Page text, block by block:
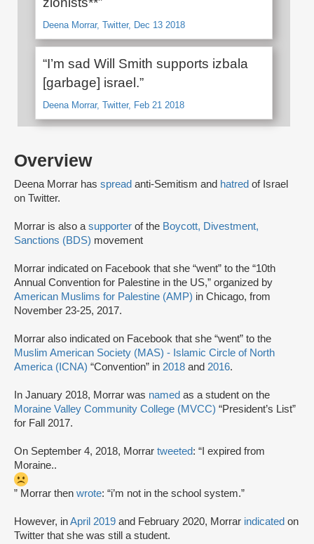
Overview
Deena Morrar has spread anti-Semitism and hatred of Israel
on Twitter.
Morrar is also asupporter of the Boycott, Divestment,
Sanctions (BDS) movement
Morrar indicated on Facebook that she “went” to the “10th
Annual Convention for Palestine in the US,” organized by
American Muslims for Palestine (AMP) in Chicago, from
November 23-25, 2017.
Morrar also indicated on Facebook that she “went” to the
Muslim American Society (MAS) - Islamic Circle of North
America (ICNA) “Convention” in 2018 and 2016.
In January 2018, Morrar was named as a student on the
Moraine Valley Community College (MVCC) “President’s List”
for Fall 2017.
On September 4, 2018, Morrar tweeted: “I expired from
Moraine..
” Morrar then wrote: “i’m not in the school system.”
However, inApril 2019 and February 2020, Morrar indicated on
Twitter that she was still a student.
Deena Morrar, Twitter, Dec 13 2018
“I’m sad Will Smith supports izbala
[garbage] israel.”
Deena Morrar, Twitter, Feb 21 2018